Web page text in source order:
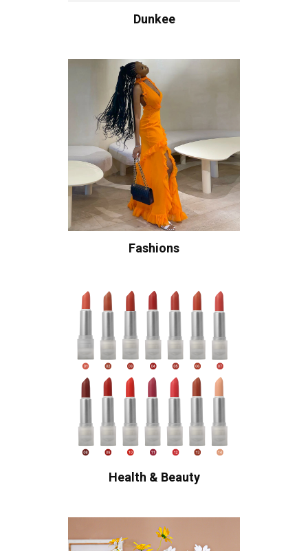
Dunkee
Fashions
Health & Beauty